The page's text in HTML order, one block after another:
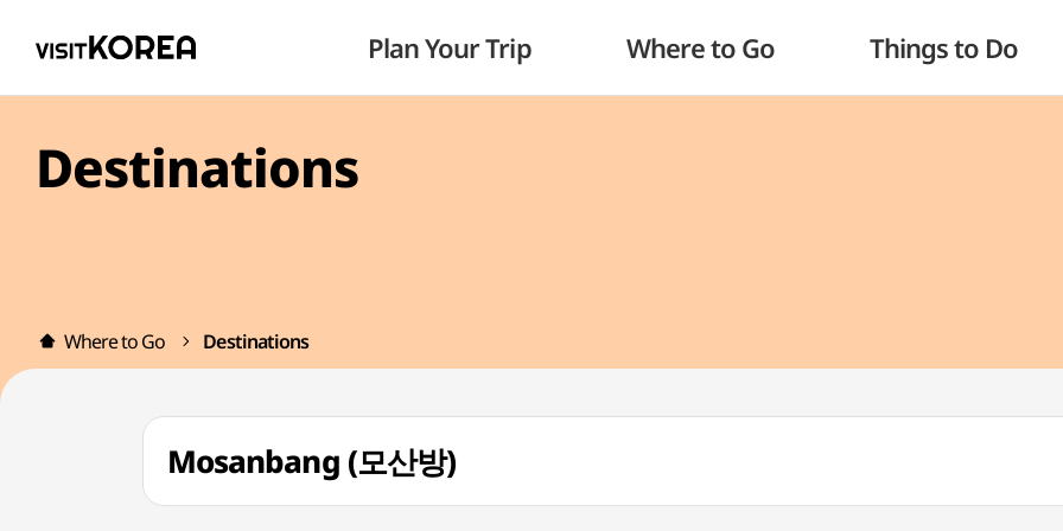
Plan Your Trip Where to Go Things to Do
Destinations
Where to Go Destinations
Mosanbang (모산방)